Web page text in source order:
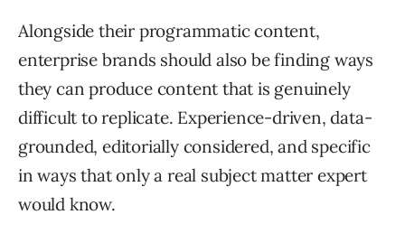
Alongside their programmatic content,
enterprise brands should also be finding ways
they can produce content that is genuinely
difficult to replicate. Experience-driven, data-
grounded, editorially considered, and specific
in ways that only a real subject matter expert
would know.